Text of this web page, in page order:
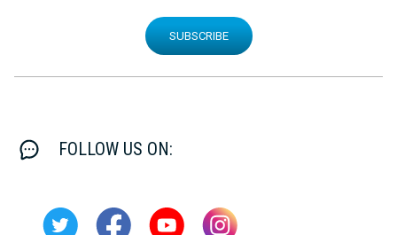
SUBSCRIBE
FOLLOW US ON: